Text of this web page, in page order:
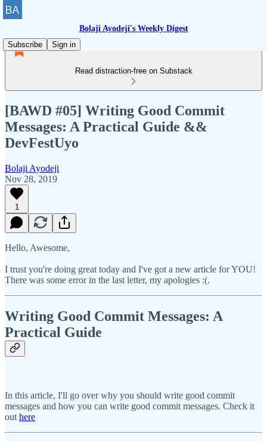
Bolaji Ayodeji's Weekly Digest
Subscribe
Sign in
Read distraction-free on Substack
[BAWD #05] Writing Good Commit
Messages: A Practical Guide &&
DevFestUyo
Bolaji Ayodeji
Nov 28, 2019
1
Hello, Awesome,
I trust you're doing great today and I've got a new article for YOU!
There was some error in the last letter, my apologies :(.
Writing Good Commit Messages: A
Practical Guide
In this article, I'll go over why you should write good commit
messages and how you can write good commit messages. Check it
out here